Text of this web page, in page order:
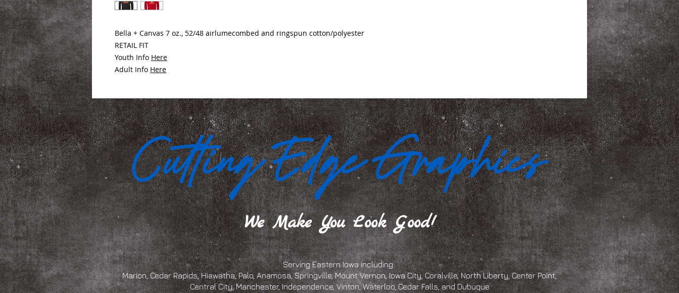
Bella + Canvas 7 oz., 52/48 airlumecombed and ringspun cotton/polyester
RETAIL FIT
Youth Info Here
Adult Info Here
We Make You Look Good!
Serving Eastern Iowa including:
Marion, Cedar Rapids, Hiawatha, Palo, Anamosa, Springville, Mount Vernon, Iowa City, Coralville, North Liberty, Center Point,
Central City, Manchester, Independence, Vinton, Waterloo, Cedar Falls, and Dubuque